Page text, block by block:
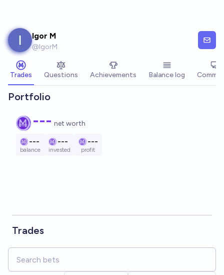
Igor M
@IgorM
Trades Questions Achievements Balance log
Portfolio
--- net worth
---
balance
---
invested
---
profit
Trades